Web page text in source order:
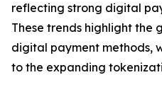
reflecting strong digital
These trends highlight the
digital payment methods,
to the expanding